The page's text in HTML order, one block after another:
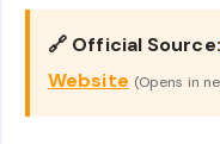
🔗 Official Source:
Website (Opens in